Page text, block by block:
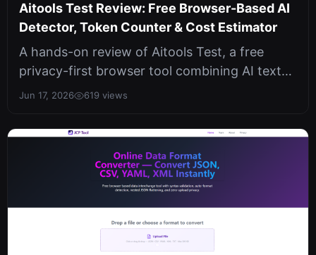
Aitools Test Review: Free Browser-Based AI
Detector, Token Counter & Cost Estimator
A hands-on review of Aitools Test, a free
privacy-first browser tool combining AI text
detection, token counting, and LL...
Jun 17, 2026 619 views